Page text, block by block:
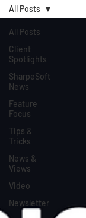
All Posts
Client
Spotlights
SharpeSoft
News
Feature
Focus
Tips &
Tricks
News &
Views
Video
Newsletter
All Posts